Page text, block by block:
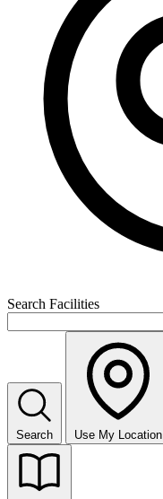
Search Facilities
Search Use My Location